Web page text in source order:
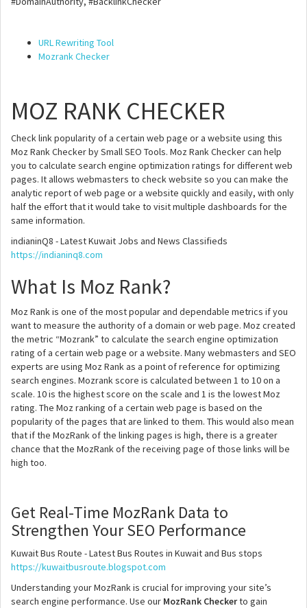
URL Rewriting Tool
Mozrank Checker
MOZ RANK CHECKER
Check link popularity of a certain web page or a website using this
Moz Rank Checker by Small SEO Tools. Moz Rank Checker can help
you to calculate search engine optimization ratings for different web
pages. It allows webmasters to check website so you can make the
analytic report of web page or a website quickly and easily, with only
half the effort that it would take to visit multiple dashboards for the
same information.
indianinQ8 - Latest Kuwait Jobs and News Classifieds
https://indianinq8.com
What Is Moz Rank?
Moz Rank is one of the most popular and dependable metrics if you
want to measure the authority of a domain or web page. Moz created
the metric “Mozrank” to calculate the search engine optimization
rating of a certain web page or a website. Many webmasters and SEO
experts are using Moz Rank as a point of reference for optimizing
search engines. Mozrank score is calculated between 1 to 10 on a
scale. 10 is the highest score on the scale and 1 is the lowest Moz
rating. The Moz ranking of a certain web page is based on the
popularity of the pages that are linked to them. This would also mean
that if the MozRank of the linking pages is high, there is a greater
chance that the MozRank of the receiving page of those links will be
high too.
Get Real-Time MozRank Data to
Strengthen Your SEO Performance
Kuwait Bus Route - Latest Bus Routes in Kuwait and Bus stops
https://kuwaitbusroute.blogspot.com
Understanding your MozRank is crucial for improving your site’s
search engine performance. Use our MozRank Checkerto gain